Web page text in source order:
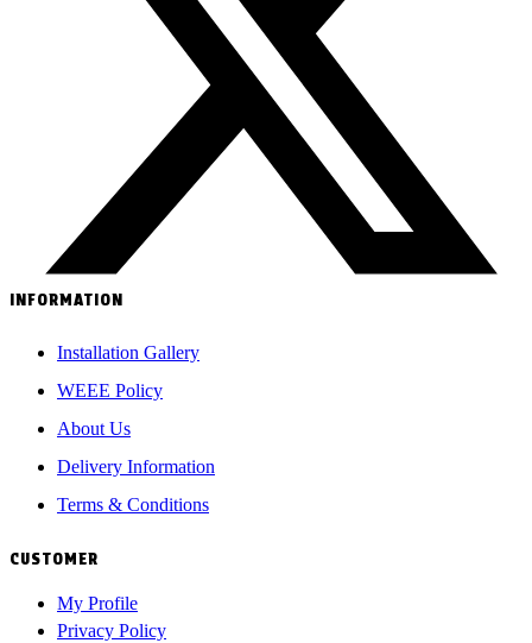
INFORMATION
Installation Gallery
WEEE Policy
About Us
Delivery Information
Terms & Conditions
CUSTOMER
My Profile
Privacy Policy